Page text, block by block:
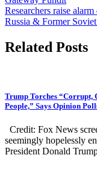
Researchers raise
Russia & Former
Related Posts
Trump Torches “Corrupt,
People,” Says Opinion
Credit: Fox News
seemingly hopelessly
President Donald